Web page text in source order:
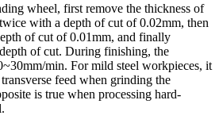
wheel, first remove the thickness of
with a depth of cut of 0.02mm, then
of cut of 0.01mm, and finally
of cut. During finishing, the
min. For mild steel workpieces, it
feed when grinding the
is true when processing hard-